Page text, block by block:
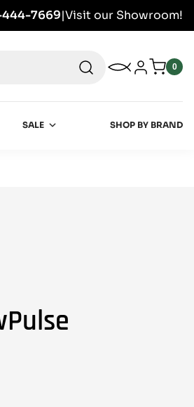
444-7669|Visit our Showroom!
SALE SHOP BY BRAND
My Wishlist
Log in 0
0